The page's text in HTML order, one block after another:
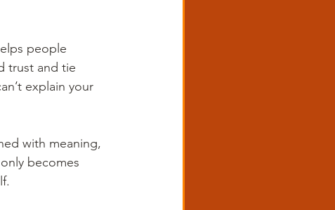
people
trust and tie
explain your
with meaning,
becomes